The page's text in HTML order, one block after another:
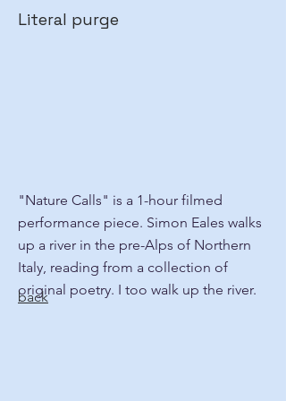
Literal purge
"Nature Calls" is a 1-hour filmed
performance piece. Simon Eales walks
up a river in the pre-Alps of Northern
Italy, reading from a collection of
original poetry. I too walk up the river.
back